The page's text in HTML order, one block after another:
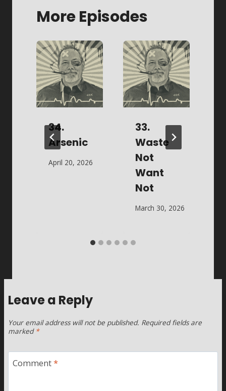
More Episodes
34.
Arsenic
April 20, 2026
33.
Waste
Not
Want
Not
March 30, 2026
Leave a Reply
Your email address will not be published. Required fields are
marked *
Comment*